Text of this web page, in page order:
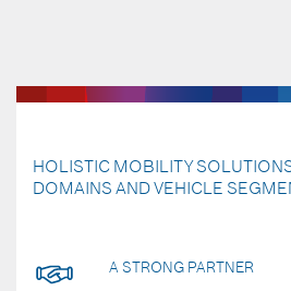
HOLISTIC MOBILITY
DOMAINS AND VEHICLE
A STRONG PARTNER